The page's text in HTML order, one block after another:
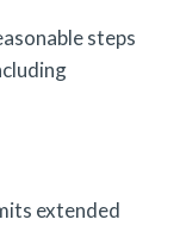
steps
extended